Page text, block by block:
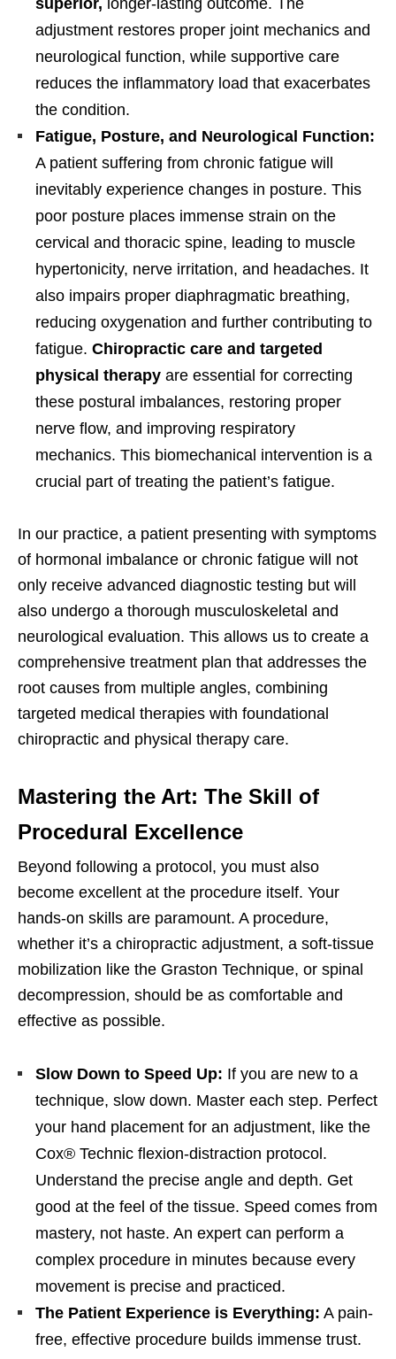
adjustment restores proper joint mechanics and
neurological function, while supportive care
reduces the inflammatory load that exacerbates
the condition.
Fatigue, Posture, and Neurological Function:
A patient suffering from chronic fatigue will
inevitably experience changes in posture. This
poor posture places immense strain on the
cervical and thoracic spine, leading to muscle
hypertonicity, nerve irritation, and headaches. It
also impairs proper diaphragmatic breathing,
reducing oxygenation and further contributing to
fatigue. Chiropractic care and targeted
physical therapy are essential for correcting
these postural imbalances, restoring proper
nerve flow, and improving respiratory
mechanics. This biomechanical intervention is a
crucial part of treating the patient’s fatigue.
In our practice, a patient presenting with symptoms
of hormonal imbalance or chronic fatigue will not
only receive advanced diagnostic testing but will
also undergo a thorough musculoskeletal and
neurological evaluation. This allows us to create a
comprehensive treatment plan that addresses the
root causes from multiple angles, combining
targeted medical therapies with foundational
chiropractic and physical therapy care.
Mastering the Art: The Skill of
Procedural Excellence
Beyond following a protocol, you must also
become excellent at the procedure itself. Your
hands-on skills are paramount. A procedure,
whether it’s a chiropractic adjustment, a soft-tissue
mobilization like the Graston Technique, or spinal
decompression, should be as comfortable and
effective as possible.
Slow Down to Speed Up: If you are new to a
technique, slow down. Master each step. Perfect
your hand placement for an adjustment, like the
Cox® Technic flexion-distraction protocol.
Understand the precise angle and depth. Get
good at the feel of the tissue. Speed comes from
mastery, not haste. An expert can perform a
complex procedure in minutes because every
movement is precise and practiced.
The Patient Experience is Everything: A pain-
free, effective procedure builds immense trust.